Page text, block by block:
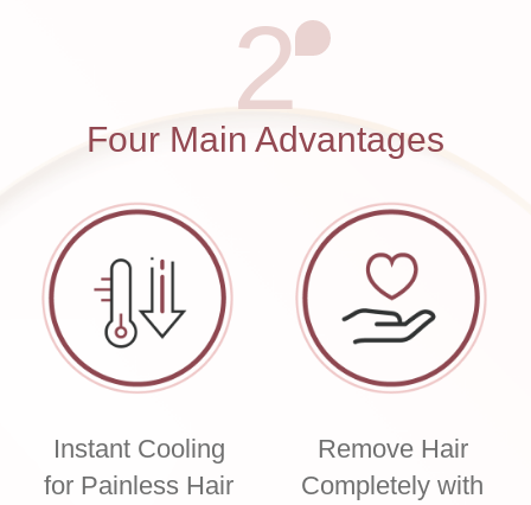
2
Four Main Advantages
Instant Cooling
for Painless Hair
Remove Hair
Completely with